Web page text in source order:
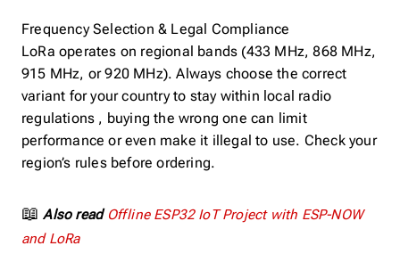
Frequency Selection & Legal Compliance
LoRa operates on regional bands (433 MHz, 868 MHz,
915 MHz, or 920 MHz). Always choose the correct
variant for your country to stay within local radio
regulations , buying the wrong one can limit
performance or even make it illegal to use. Check your
region’s rules before ordering.
📖 Also read Offline ESP32 IoT Project with ESP-NOW
and LoRa